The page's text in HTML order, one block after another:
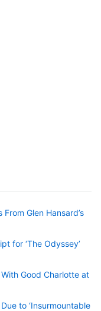
From Glen Hansard’s
for ‘The Odyssey’
Good Charlotte at
to ‘Insurmountable